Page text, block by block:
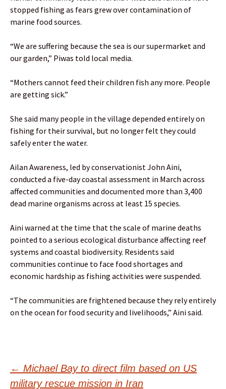
stopped fishing as fears grew over contamination of
marine food sources.
“We are suffering because the sea is our supermarket and
our garden,” Piwas told local media.
“Mothers cannot feed their children fish any more. People
are getting sick.”
She said many people in the village depended entirely on
fishing for their survival, but no longer felt they could
safely enter the water.
Ailan Awareness, led by conservationist John Aini,
conducted a five-day coastal assessment in March across
affected communities and documented more than 3,400
dead marine organisms across at least 15 species.
Aini warned at the time that the scale of marine deaths
pointed to a serious ecological disturbance affecting reef
systems and coastal biodiversity. Residents said
communities continue to face food shortages and
economic hardship as fishing activities were suspended.
“The communities are frightened because they rely entirely
on the ocean for food security and livelihoods,” Aini said.
Post
← Michael Bay to direct film based on US
military rescue mission in Iran